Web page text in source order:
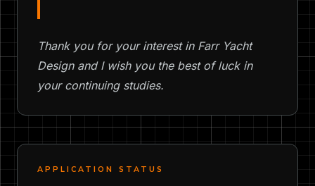
Thank you for your interest in Farr Yacht
Design and I wish you the best of luck in
your continuing studies.
APPLICATION STATUS